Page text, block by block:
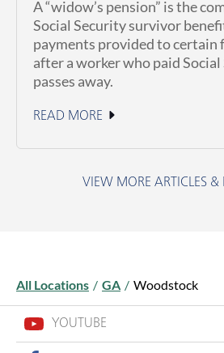
A “widow’s pension” is the
Social Security survivor
payments provided to certain
after a worker who paid
passes away.
READ MORE
July 1, 2026
All Locations / GA / Woodstock
YOUTUBE